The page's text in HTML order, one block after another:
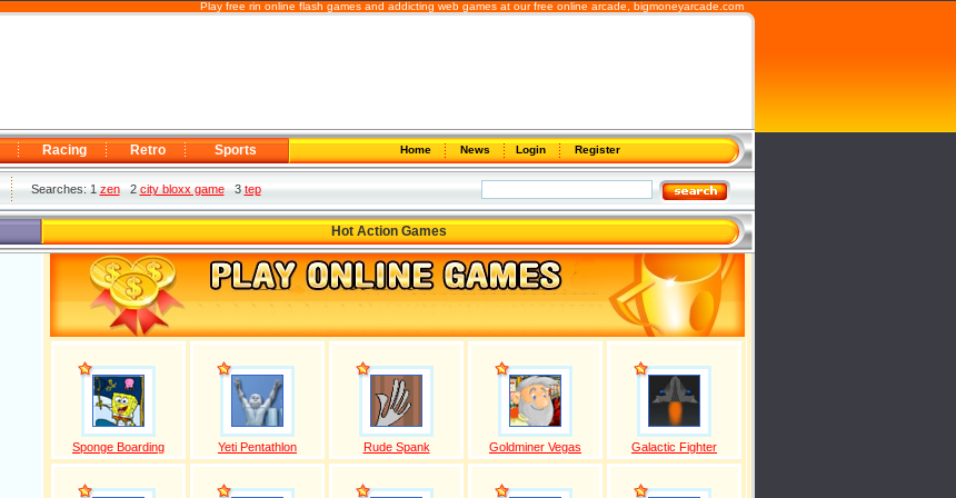
Play free rin online flash games and addicting web games at our free online arcade, bigmoneyarcade.com
Racing Retro Sports Home News Login Register
Searches: 1zen2city bloxx game3tep
Hot Action Games
Sponge Boarding Yeti Pentathlon Rude Spank Goldminer Vegas Galactic Fighter